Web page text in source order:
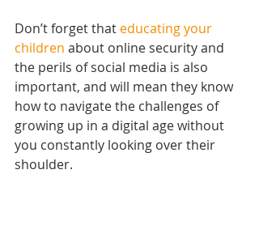
Don’t forget that educating your
children about online security and
the perils of social media is also
important, and will mean they know
how to navigate the challenges of
growing up in a digital age without
you constantly looking over their
shoulder.